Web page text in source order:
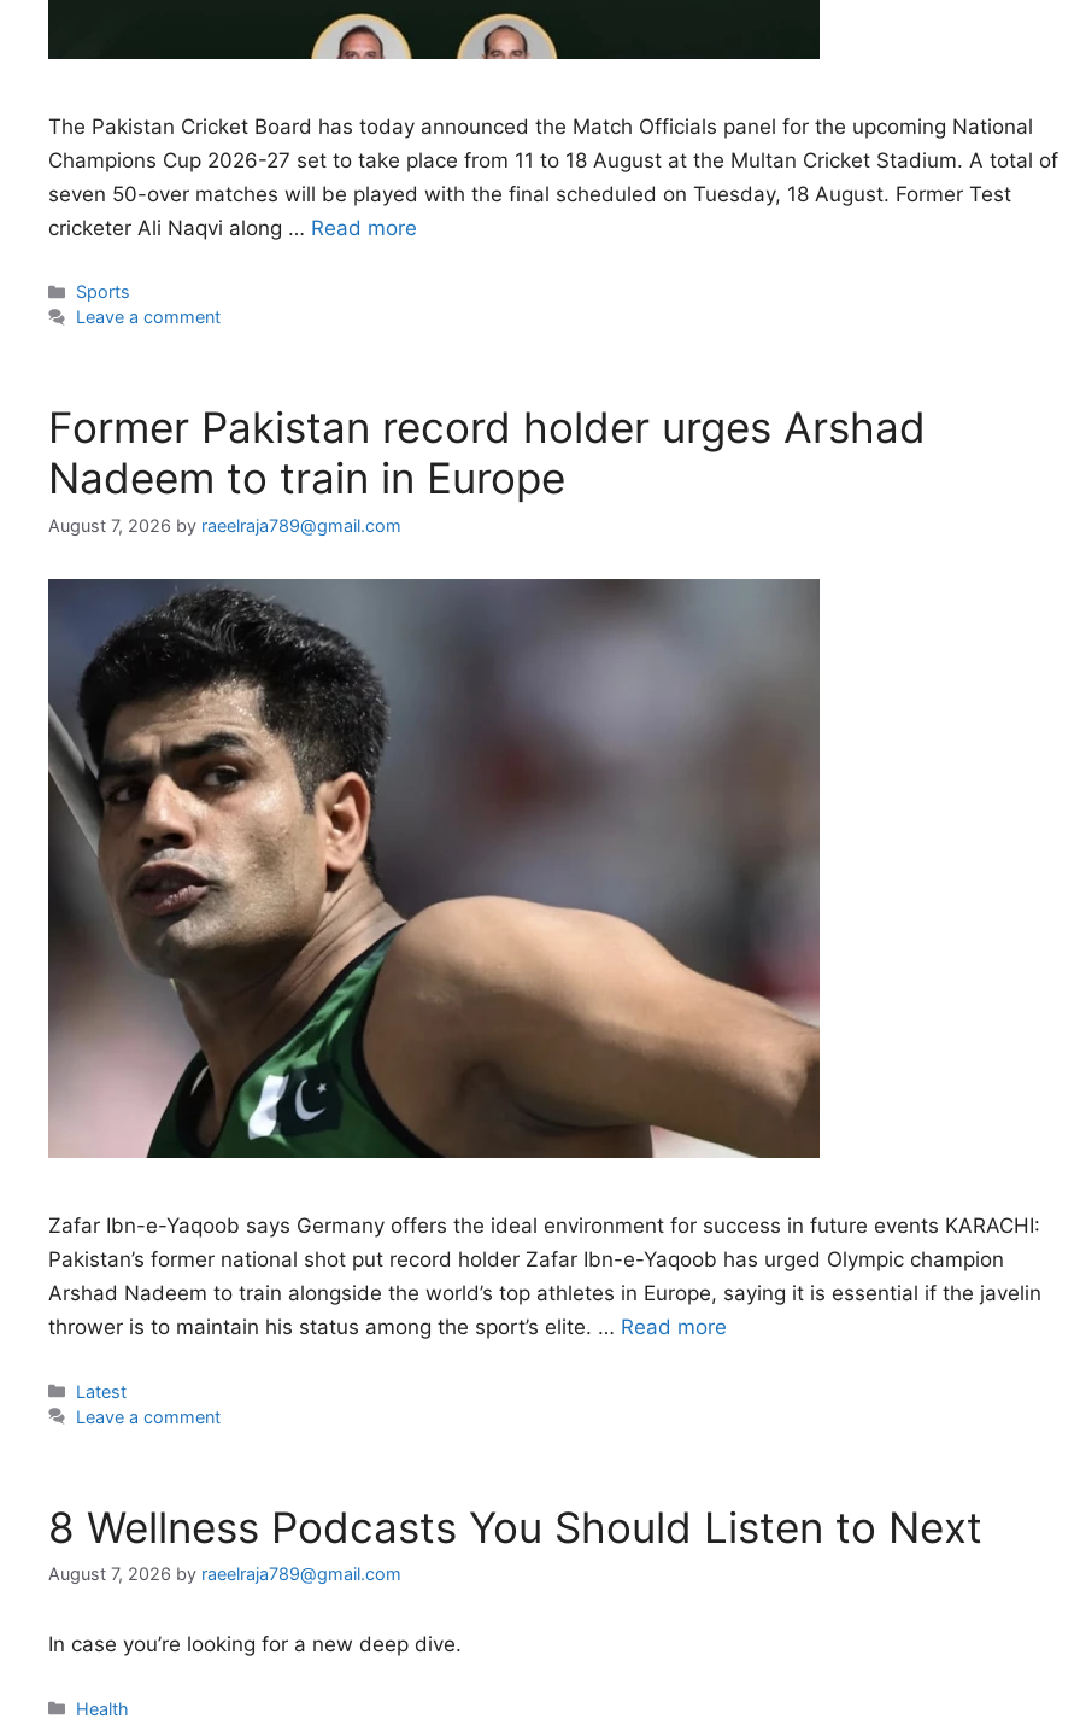
The Pakistan Cricket Board has today announced the Match Officials panel for the upcoming National
Champions Cup 2026-27 set to take place from 11 to 18 August at the Multan Cricket Stadium. A total of
seven 50-over matches will be played with the final scheduled on Tuesday, 18 August. Former Test
cricketer Ali Naqvi along … Read more
Categories
Sports
Leave a comment
Former Pakistan record holder urges Arshad
Nadeem to train in Europe
August 7, 2026 by raeelraja789@gmail.com
Zafar Ibn-e-Yaqoob says Germany offers the ideal environment for success in future events KARACHI:
Pakistan’s former national shot put record holder Zafar Ibn-e-Yaqoob has urged Olympic champion
Arshad Nadeem to train alongside the world’s top athletes in Europe, saying it is essential if the javelin
thrower is to maintain his status among the sport’s elite. … Read more
Categories
Latest
Leave a comment
8 Wellness Podcasts You Should Listen to Next
August 7, 2026 by raeelraja789@gmail.com
In case you’re looking for a new deep dive.
Categories
Health